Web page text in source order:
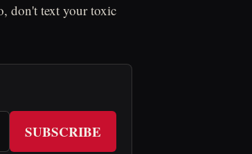
don't text your toxic
SUBSCRIBE